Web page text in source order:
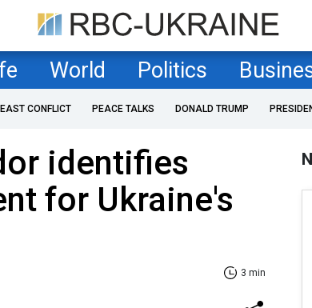
World Politics
CONFLICT PEACE TALKS DONALD TRUMP
identifies
for Ukraine's
3 min